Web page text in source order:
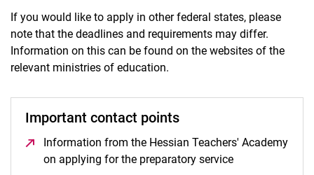
If you would like to apply in other federal states, please
note that the deadlines and requirements may differ.
Information on this can be found on the websites of the
relevant ministries of education.
Important contact points
Information from the Hessian Teachers' Academy
on applying for the preparatory service